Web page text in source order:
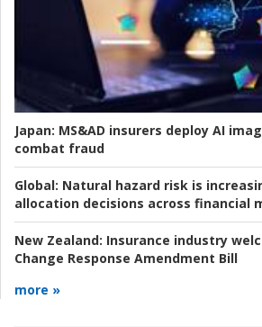
Japan: MS&AD insurers deploy AI
combat fraud
Global: Natural hazard risk is
allocation decisions across financial
New Zealand: Insurance industry
Change Response Amendment Bill
more »